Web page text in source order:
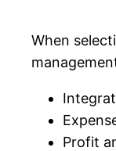
When
Profit